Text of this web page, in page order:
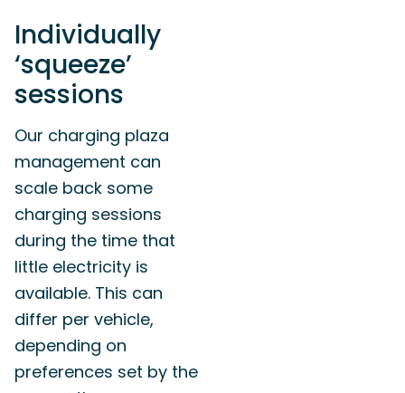
Individually
‘squeeze’
sessions
Our charging plaza
management can
scale back some
charging sessions
during the time that
little electricity is
available. This can
differ per vehicle,
depending on
preferences set by the